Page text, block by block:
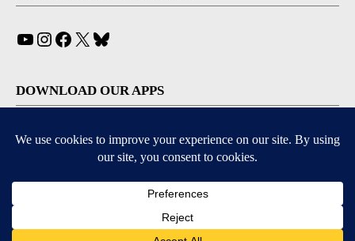
YouTube
Instagram
Facebook
X
DOWNLOAD OUR APPS
Available for iOS and Android